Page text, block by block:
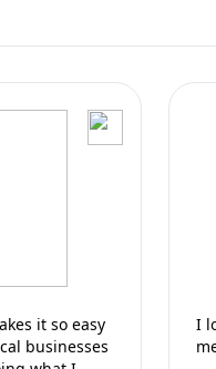
it so easy
businesses
I